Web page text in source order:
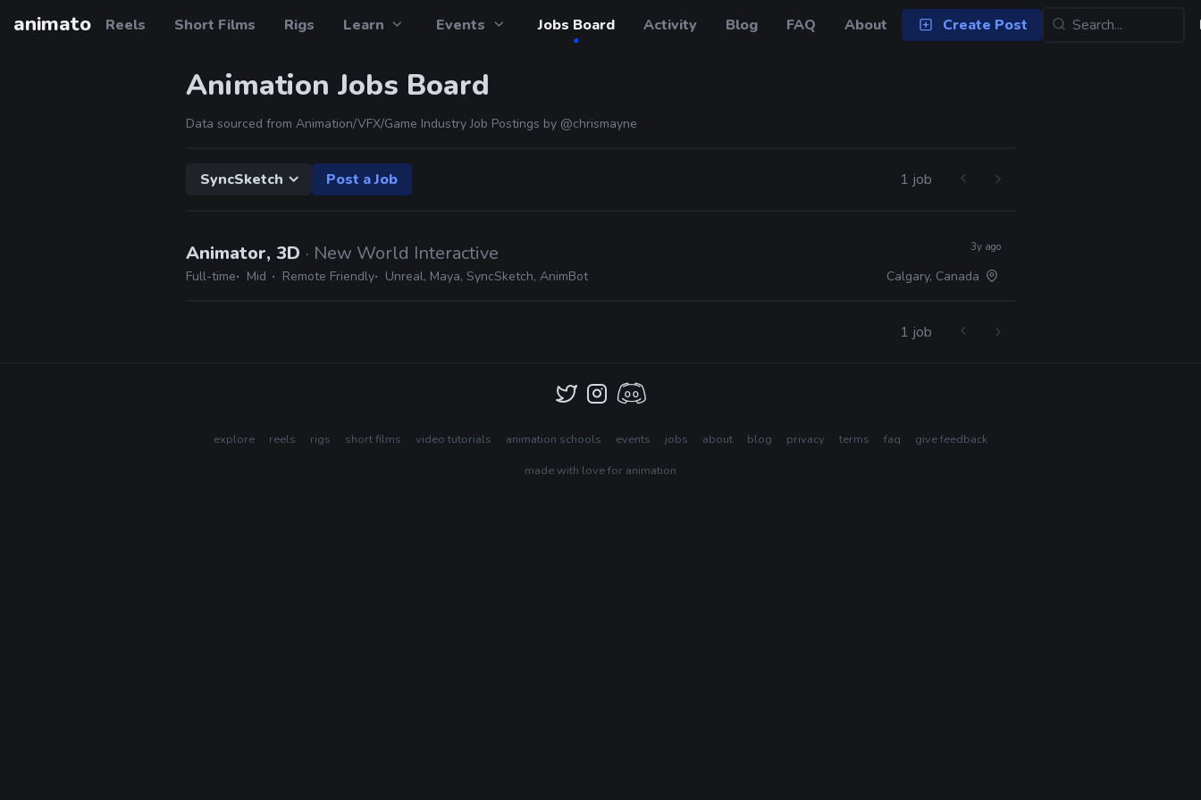
animato Reels Short Films Rigs Learn Events Jobs Board Activity Blog FAQ About Create Post
Animation Jobs Board
Data sourced from Animation/VFX/Game Industry Job Postings by @chrismayne
SyncSketch Post a Job 1 job
Animator, 3D · New World Interactive
Full-time Mid Remote Friendly Unreal, Maya, SyncSketch, AnimBot
3y ago
Calgary, Canada
1 job
explore reels rigs short films video tutorials animation schools events jobs about blog privacy terms faq
give feedback
made with love for animation